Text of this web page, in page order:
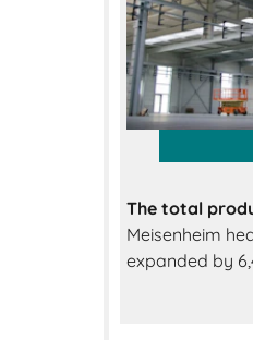
The total
Meisenheim
expanded by